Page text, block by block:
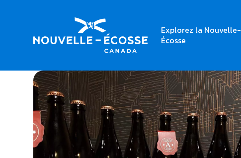
Explorez la Nouvelle-
Écosse
Home Bulwark Cider House Taproom